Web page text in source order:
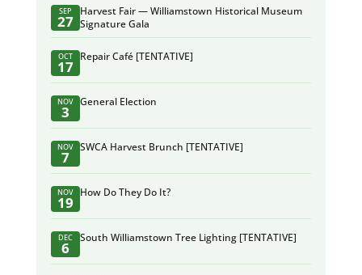
SEP
27
Harvest Fair — Williamstown Historical Museum
Signature Gala
OCT
17
Repair Café [TENTATIVE]
NOV
3
General Election
NOV
7
SWCA Harvest Brunch [TENTATIVE]
NOV
19
How Do They Do It?
DEC
6
South Williamstown Tree Lighting [TENTATIVE]